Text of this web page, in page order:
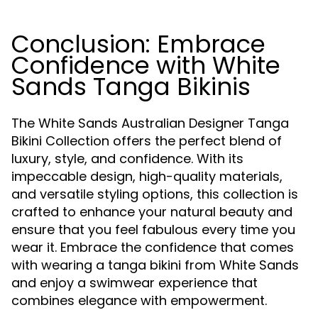
Conclusion: Embrace
Confidence with White
Sands Tanga Bikinis
The White Sands Australian Designer Tanga
Bikini Collection offers the perfect blend of
luxury, style, and confidence. With its
impeccable design, high-quality materials,
and versatile styling options, this collection is
crafted to enhance your natural beauty and
ensure that you feel fabulous every time you
wear it. Embrace the confidence that comes
with wearing a tanga bikini from White Sands
and enjoy a swimwear experience that
combines elegance with empowerment.